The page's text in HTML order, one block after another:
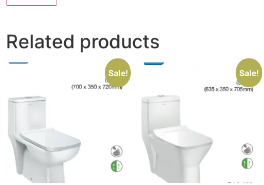
Related products
Sale! Sale!